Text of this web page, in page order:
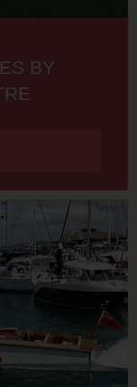
BY